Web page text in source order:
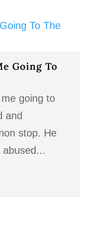
Going To
going to
and
stop. He